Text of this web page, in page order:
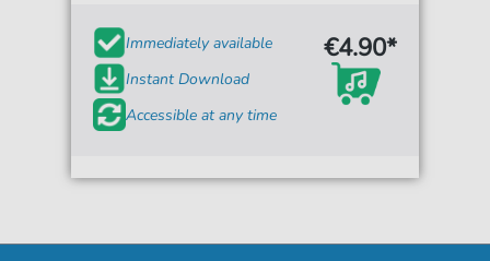
Immediately available
Instant Download
Accessible at any time
€4.90*